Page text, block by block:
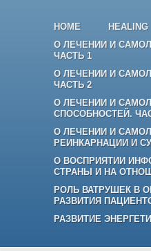
HOME HEALING
О ЛЕЧЕНИИ И
ЧАСТЬ 1
О ЛЕЧЕНИИ И
ЧАСТЬ 2
О ЛЕЧЕНИИ И
СПОСОБНОСТЕЙ.
О ЛЕЧЕНИИ И
РЕИНКАРНАЦИИ И
О ВОСПРИЯТИИ
СТРАНЫ И НА
РОЛЬ ВАТРУШЕК В
РАЗВИТИЯ
РАЗВИТИЕ